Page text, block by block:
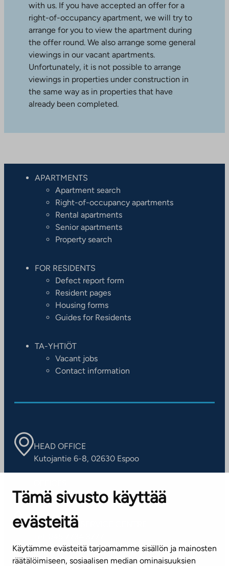
Tämä sivusto käyttää
evästeitä
Käytämme evästeitä tarjoamamme sisällön ja mainosten
räätälöimiseen, sosiaalisen median ominaisuuksien
with us. If you have accepted an offer for a
right-of-occupancy apartment, we will try to
arrange for you to view the apartment during
the offer round. We also arrange some general
viewings in our vacant apartments.
Unfortunately, it is not possible to arrange
viewings in properties under construction in
the same way as in properties that have
already been completed.
APARTMENTS
Apartment search
Right-of-occupancy apartments
Rental apartments
Senior apartments
Property search
FOR RESIDENTS
Defect report form
Resident pages
Housing forms
Guides for Residents
TA-YHTIÖT
Vacant jobs
Contact information
HEAD OFFICE
Kutojantie 6-8, 02630 Espoo
Contact information of our offices
CUSTOMER SERVICE CENTRE
(weekdays 8 am–4 pm)